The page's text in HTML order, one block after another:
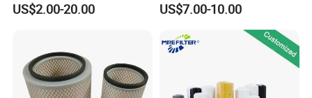
87610020-0 for Truck
US$2.00-20.00
T11 B11 M11 A3 A5 All
US$7.00-10.00